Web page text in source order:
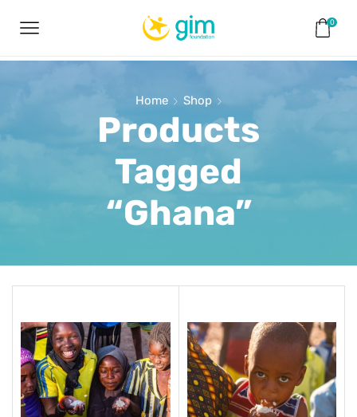
0
Home Shop
Products
Tagged
“Ghana”